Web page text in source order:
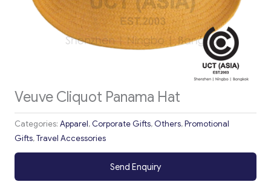
Veuve Cliquot Panama Hat
Categories: Apparel, Corporate Gifts, Others,Promotional
Gifts,Travel Accessories
Send Enquiry